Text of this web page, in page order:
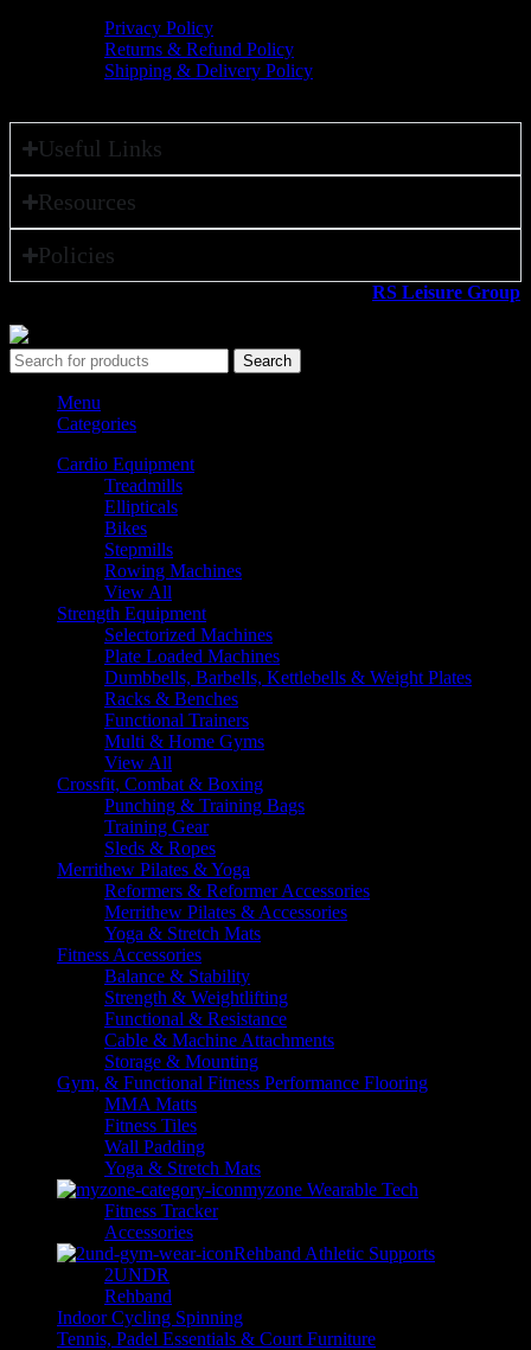
Privacy Policy
Returns & Refund Policy
Shipping & Delivery Policy
Useful Links
Resources
Policies
RS Leisure Group
Search
Menu
Categories
Cardio Equipment
Treadmills
Ellipticals
Bikes
Stepmills
Rowing Machines
View All
Strength Equipment
Selectorized Machines
Plate Loaded Machines
Dumbbells, Barbells, Kettlebells & Weight Plates
Racks & Benches
Functional Trainers
Multi & Home Gyms
View All
Crossfit, Combat & Boxing
Punching & Training Bags
Training Gear
Sleds & Ropes
Merrithew Pilates & Yoga
Reformers & Reformer Accessories
Merrithew Pilates & Accessories
Yoga & Stretch Mats
Fitness Accessories
Balance & Stability
Strength & Weightlifting
Functional & Resistance
Cable & Machine Attachments
Storage & Mounting
Gym, & Functional Fitness Performance Flooring
MMA Matts
Fitness Tiles
Wall Padding
Yoga & Stretch Mats
myzone Wearable Tech
Fitness Tracker
Accessories
Rehband Athletic Supports
2UNDR
Rehband
Indoor Cycling Spinning
Tennis, Padel Essentials & Court Furniture